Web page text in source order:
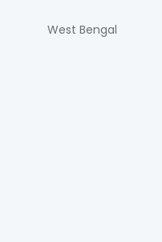
West Bengal